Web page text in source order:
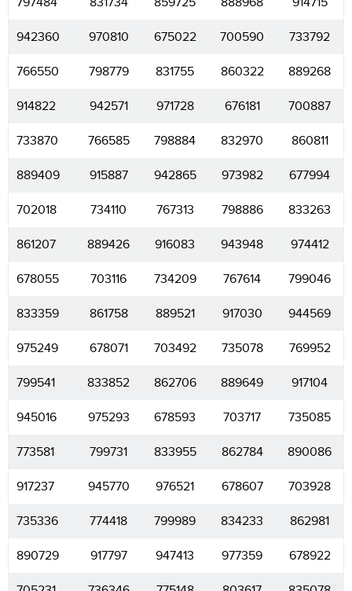
942360 970810 675022 700590 733792
766550 798779 831755 860322 889268
914822 942571 971728 676181 700887
733870 766585 798884 832970 860811
889409 915887 942865 973982 677994
702018 734110 767313 798886 833263
861207 889426 916083 943948 974412
678055 703116 734209 767614 799046
833359 861758 889521 917030 944569
975249 678071 703492 735078 769952
799541 833852 862706 889649 917104
945016 975293 678593 703717 735085
773581 799731 833955 862784 890086
917237 945770 976521 678607 703928
735336 774418 799989 834233 862981
890729 917797 947413 977359 678922